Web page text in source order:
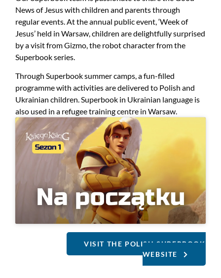
News of Jesus with children and parents through
regular events. At the annual public event, ‘Week of
Jesus’ held in Warsaw, children are delightfully surprised
by a visit from Gizmo, the robot character from the
Superbook series.
Through Superbook summer camps, a fun-filled
programme with activities are delivered to Polish and
Ukrainian children. Superbook in Ukrainian language is
also used in a refugee training centre in Warsaw.
VISIT THE POLISH SUPERBOOK
WEBSITE